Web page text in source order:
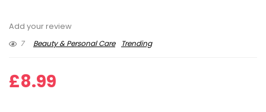
Add your review
7
Beauty & Personal Care Trending
£8.99